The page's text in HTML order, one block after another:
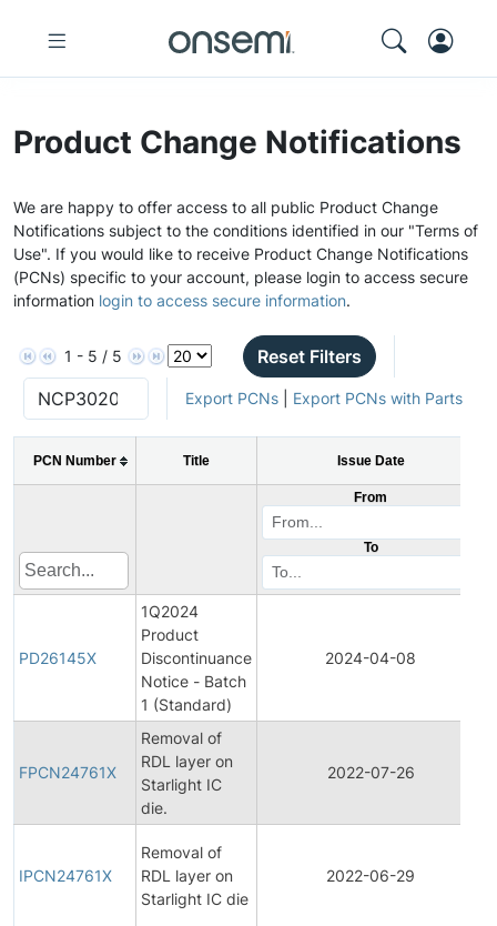
Product Change Notifications
We are happy to offer access to all public Product Change
Notifications subject to the conditions identified in our "Terms of
Use". If you would like to receive Product Change Notifications
(PCNs) specific to your account, please login to access secure
information login to access secure information.
1 - 5 / 5 Reset Filters
Export PCNs| Export PCNs with Parts
PCN Number Title Issue Date
From
To
PD26145X
1Q2024
Product
Discontinuance
Notice - Batch
1 (Standard)
2024-04-08
FPCN24761X
Removal of
RDL layer on
Starlight IC
die.
2022-07-26
IPCN24761X
Removal of
RDL layer on
Starlight IC die
2022-06-29